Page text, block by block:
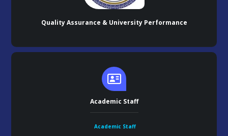
Quality Assurance & University Performance
Academic Staff
Academic Staff